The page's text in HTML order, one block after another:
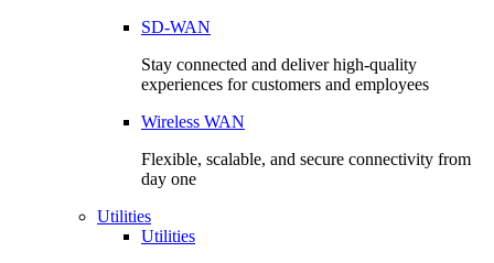
SD-WAN
Stay connected and deliver high-quality
experiences for customers and employees
Wireless WAN
Flexible, scalable, and secure connectivity from
day one
Utilities
Utilities